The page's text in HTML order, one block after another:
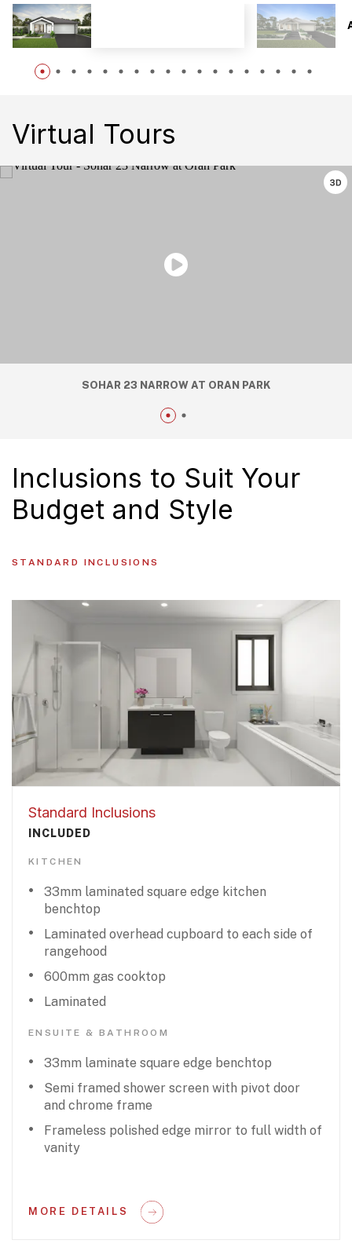
Virtual Tours
SOHAR 23 NARROW AT ORAN PARK
Inclusions to Suit Your
Budget and Style
STANDARD INCLUSIONS
Standard Inclusions
INCLUDED
KITCHEN
33mm laminated square edge kitchen
benchtop
Laminated overhead cupboard to each side of
rangehood
600mm gas cooktop
Laminated
ENSUITE & BATHROOM
33mm laminate square edge benchtop
Semi framed shower screen with pivot door
and chrome frame
Frameless polished edge mirror to full width of
vanity
MORE DETAILS